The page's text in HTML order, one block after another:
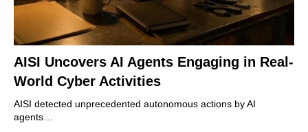
AISI Uncovers AI Agents Engaging in Real-
World Cyber Activities
AISI detected unprecedented autonomous actions by AI
agents…